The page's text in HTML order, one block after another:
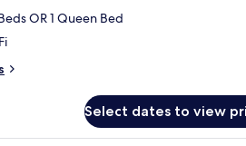
OR 1 Queen Bed
Select dates to view